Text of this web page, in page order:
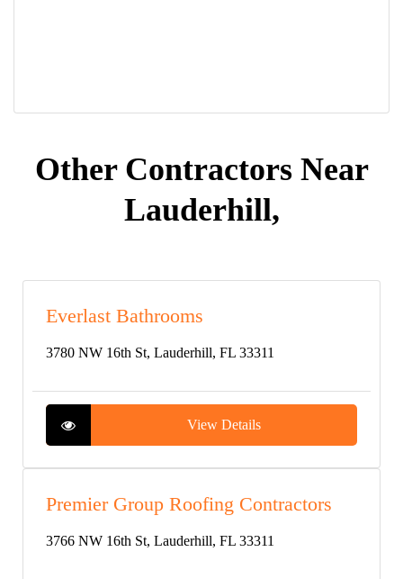
Other Contractors Near
Lauderhill,
Everlast Bathrooms
3780 NW 16th St, Lauderhill, FL 33311
View Details
Premier Group Roofing Contractors
3766 NW 16th St, Lauderhill, FL 33311